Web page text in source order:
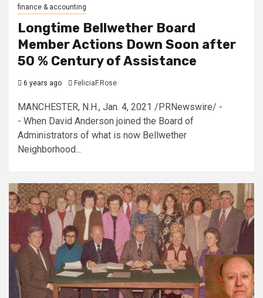
finance & accounting
Longtime Bellwether Board
Member Actions Down Soon after
50 % Century of Assistance
6 years ago FeliciaF.Rose
MANCHESTER, N.H., Jan. 4, 2021 /PRNewswire/ -
- When David Anderson joined the Board of
Administrators of what is now Bellwether
Neighborhood...